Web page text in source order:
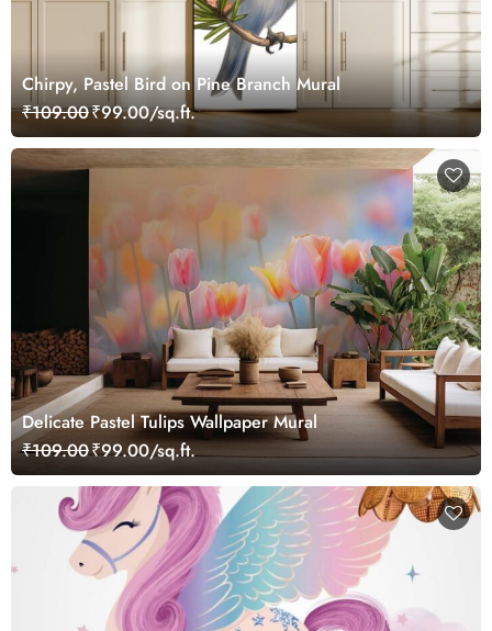
Chirpy, Pastel Bird on Pine Branch Mural
₹109.00₹99.00/sq.ft.
Delicate Pastel Tulips Wallpaper Mural
₹109.00₹99.00/sq.ft.